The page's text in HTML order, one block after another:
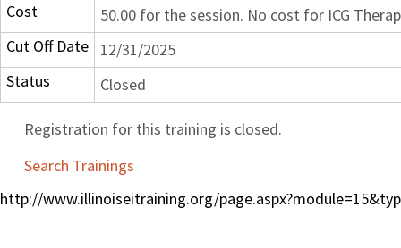
Cost
50.00 for the session. No cost for ICG
Cut Off Date
12/31/2025
Status
Closed
Registration for this training is closed.
Search Trainings
http://www.illinoiseitraining.org/